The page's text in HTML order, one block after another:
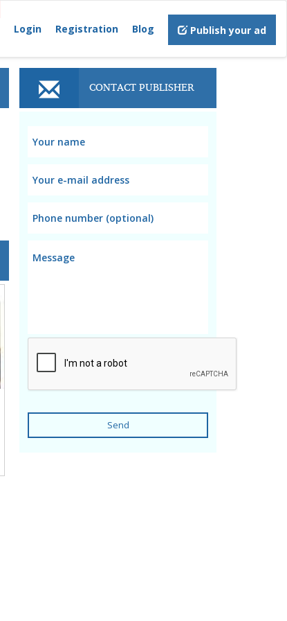
Login Registration Blog Publish your ad
CONTACT PUBLISHER
Send